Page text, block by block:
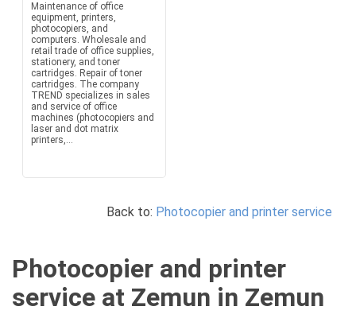
Maintenance of office
equipment, printers,
photocopiers, and
computers. Wholesale and
retail trade of office supplies,
stationery, and toner
cartridges. Repair of toner
cartridges. The company
TREND specializes in sales
and service of office
machines (photocopiers and
laser and dot matrix
printers,...
Back to: Photocopier and printer service
Photocopier and printer
service at Zemun in Zemun